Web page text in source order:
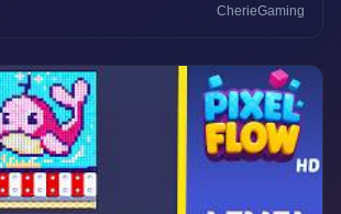
CherieGaming